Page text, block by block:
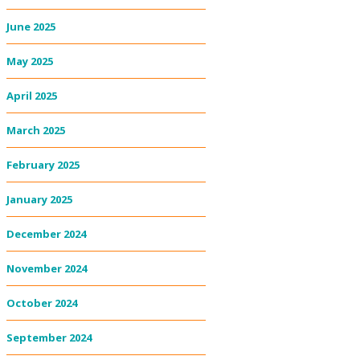
June 2025
May 2025
April 2025
March 2025
February 2025
January 2025
December 2024
November 2024
October 2024
September 2024